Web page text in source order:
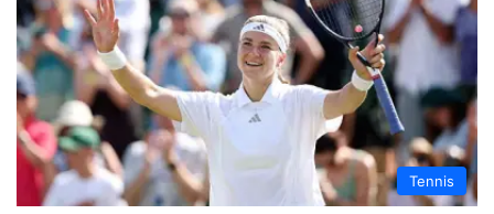
Tennis